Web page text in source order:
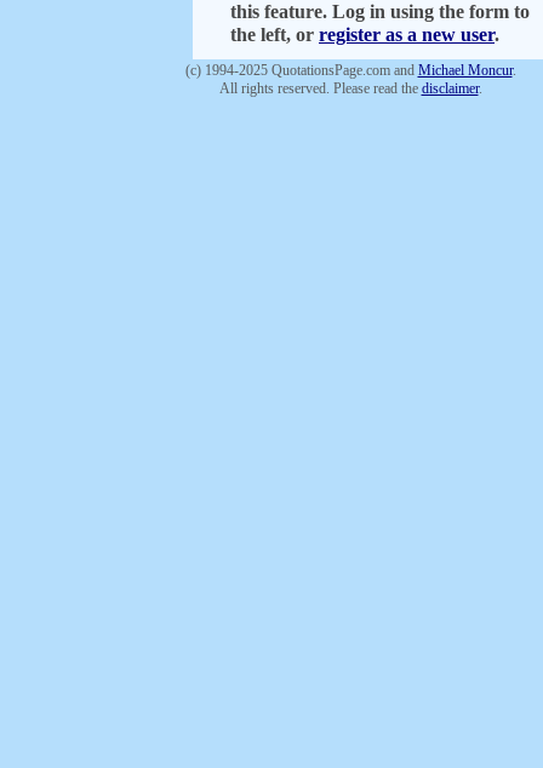
this feature. Log in using the form to
the left, or register as a new user.
(c) 1994-2025 QuotationsPage.com and Michael Moncur.
All rights reserved. Please read the disclaimer.